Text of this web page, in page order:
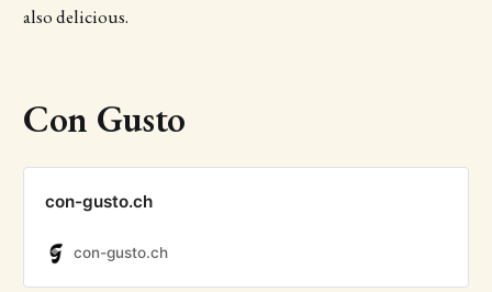
also delicious.
Con Gusto
con-gusto.ch
con-gusto.ch